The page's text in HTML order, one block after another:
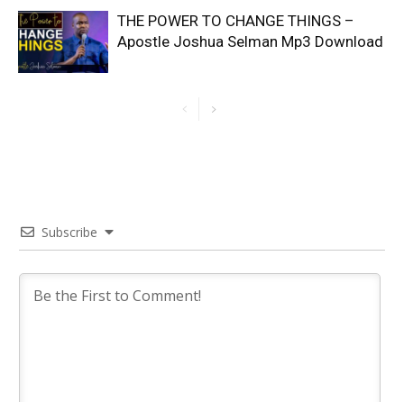
THE POWER TO CHANGE THINGS –
Apostle Joshua Selman Mp3 Download
Subscribe